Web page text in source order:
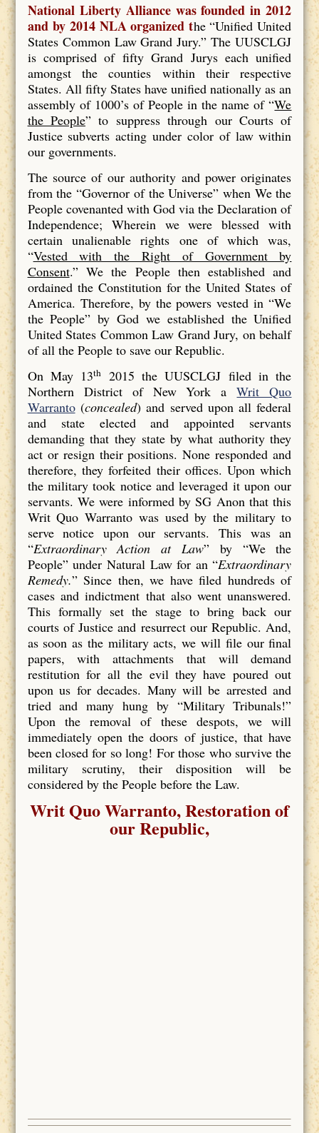
National Liberty Alliance was founded in 2012
and by 2014 NLA organized the “Unified United
States Common Law Grand Jury.” The UUSCLGJ
is comprised of fifty Grand Jurys each unified
amongst the counties within their respective
States. All fifty States have unified nationally as an
assembly of 1000’s of People in the name of “We
the People” to suppress through our Courts of
Justice subverts acting under color of law within
our governments.
The source of our authority and power originates
from the “Governor of the Universe” when We the
People covenanted with God via the Declaration of
Independence; Wherein we were blessed with
certain unalienable rights one of which was,
“Vested with the Right of Government by
Consent.” We the People then established and
ordained the Constitution for the United States of
America. Therefore, by the powers vested in “We
the People” by God we established the Unified
United States Common Law Grand Jury, on behalf
of all the People to save our Republic.
On May 13th
2015 the UUSCLGJ filed in the
Northern District of New York aWrit Quo
Warranto(concealed) and served upon all federal
and state elected and appointed servants
demanding that they state by what authority they
act or resign their positions. None responded and
therefore, they forfeited their offices. Upon which
the military took notice and leveraged it upon our
servants. We were informed by SG Anon that this
Writ Quo Warranto was used by the military to
serve notice upon our servants. This was an
“Extraordinary Action at Law” by “We the
People” under Natural Law for an “Extraordinary
Remedy.” Since then, we have filed hundreds of
cases and indictment that also went unanswered.
This formally set the stage to bring back our
courts of Justice and resurrect our Republic. And,
as soon as the military acts, we will file our final
papers, with attachments that will demand
restitution for all the evil they have poured out
upon us for decades. Many will be arrested and
tried and many hung by “Military Tribunals!”
Upon the removal of these despots, we will
immediately open the doors of justice, that have
been closed for so long! For those who survive the
military scrutiny, their disposition will be
considered by the People before the Law.
Writ Quo Warranto, Restoration of
our Republic,